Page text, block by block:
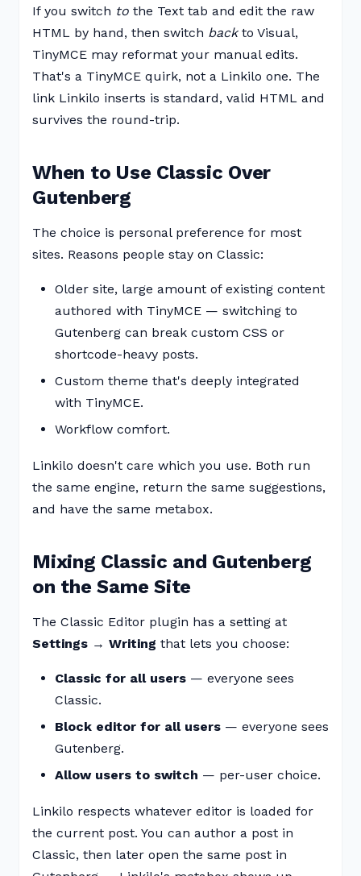
If you switch to the Text tab and edit the raw
HTML by hand, then switch backto Visual,
TinyMCE may reformat your manual edits.
That's a TinyMCE quirk, not a Linkilo one. The
link Linkilo inserts is standard, valid HTML and
survives the round-trip.
When to Use Classic Over
Gutenberg
The choice is personal preference for most
sites. Reasons people stay on Classic:
Older site, large amount of existing content
authored with TinyMCE — switching to
Gutenberg can break custom CSS or
shortcode-heavy posts.
Custom theme that's deeply integrated
with TinyMCE.
Workflow comfort.
Linkilo doesn't care which you use. Both run
the same engine, return the same suggestions,
and have the same metabox.
Mixing Classic and Gutenberg
on the Same Site
The Classic Editor plugin has a setting at
Settings → Writing that lets you choose:
Classic for all users — everyone sees
Classic.
Block editor for all users — everyone sees
Gutenberg.
Allow users to switch — per-user choice.
Linkilo respects whatever editor is loaded for
the current post. You can author a post in
Classic, then later open the same post in